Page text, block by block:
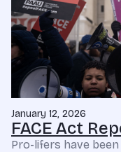
January 12, 2026
FACE Act
Pro-lifers have